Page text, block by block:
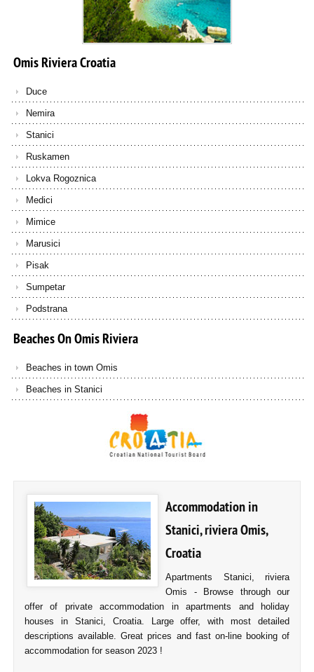
OmisRivieraCroatia
Duce
Nemira
Stanici
Ruskamen
Lokva Rogoznica
Medici
Mimice
Marusici
Pisak
Sumpetar
Podstrana
BeachesOnOmisRiviera
Beaches in town Omis
Beaches in Stanici
Accommodation in
Stanici, riviera Omis,
Croatia
Apartments Stanici, riviera
Omis - Browse through our
offer of private accommodation in apartments and holiday
houses in Stanici, Croatia. Large offer, with most detailed
descriptions available. Great prices and fast on-line booking of
accommodation for season 2023 !